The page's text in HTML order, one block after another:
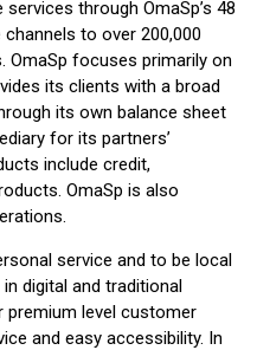
through OmaSp’s 48
to over 200,000
OmaSp focuses primarily on
its clients with a broad
its own balance sheet
for its partners’
include credit,
OmaSp is also
service and to be local
digital and traditional
premium level customer
and easy accessibility. In